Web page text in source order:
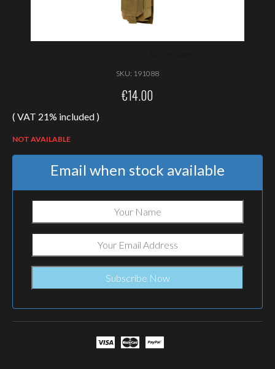
SKU: 191088
€14.00
( VAT 21% included )
NOT AVAILABLE
Email when stock available